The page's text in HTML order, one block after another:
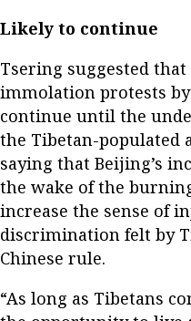
Likely to continue
Tsering suggested
immolation protests
continue until the
the Tibetan-populated
saying that Beijing’s
the wake of the
increase the sense of
discrimination felt by
Chinese rule.
“As long as Tibetans